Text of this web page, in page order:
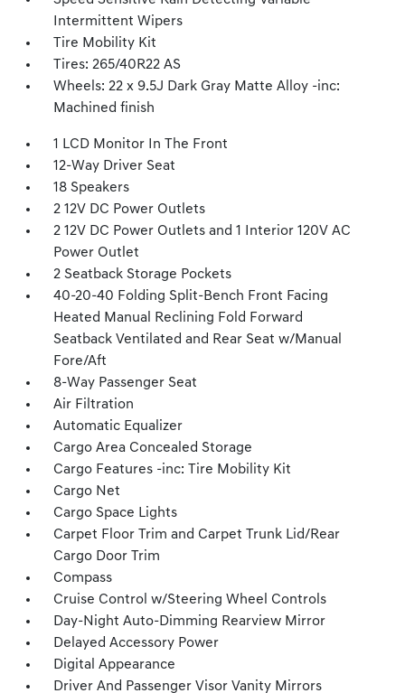
Intermittent Wipers
Tire Mobility Kit
Tires: 265/40R22 AS
Wheels: 22 x 9.5J Dark Gray Matte Alloy -inc:
Machined finish
1 LCD Monitor In The Front
12-Way Driver Seat
18 Speakers
2 12V DC Power Outlets
2 12V DC Power Outlets and 1 Interior 120V AC
Power Outlet
2 Seatback Storage Pockets
40-20-40 Folding Split-Bench Front Facing
Heated Manual Reclining Fold Forward
Seatback Ventilated and Rear Seat w/Manual
Fore/Aft
8-Way Passenger Seat
Air Filtration
Automatic Equalizer
Cargo Area Concealed Storage
Cargo Features -inc: Tire Mobility Kit
Cargo Net
Cargo Space Lights
Carpet Floor Trim and Carpet Trunk Lid/Rear
Cargo Door Trim
Compass
Cruise Control w/Steering Wheel Controls
Day-Night Auto-Dimming Rearview Mirror
Delayed Accessory Power
Digital Appearance
Driver And Passenger Visor Vanity Mirrors